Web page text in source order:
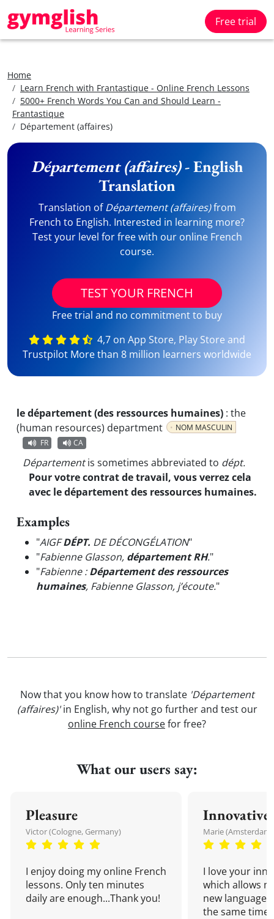
Free trial
Home
Learn French with Frantastique - Online French Lessons
5000+ French Words You Can and Should Learn -
Frantastique
Département (affaires)
Département (affaires)- English
Translation
Translation ofDépartement (affaires)from
French to English. Interested in learning more?
Test your level for free with our online French
course.
TEST YOUR FRENCH
Free trial and no commitment to buy
4,7 on App Store, Play Store and
Trustpilot More than 8 million learners worldwide
le département (des ressources humaines) : the
(human resources) department
NOM MASCULIN
FR
CA
Départementis sometimes abbreviated to dépt.
Pour votre contrat de travail, vous verrez cela
avec le département des ressources humaines.
Examples
"AIGFDÉPT. DE DÉCONGÉLATION"
"Fabienne Glasson, département RH."
"Fabienne :Département des ressources
humaines, Fabienne Glasson, j’écoute."
Now that you know how to translate 'Département
(affaires)'in English, why not go further and test our
online French coursefor free?
What our users say:
Pleasure
Victor (Cologne, Germany)
I enjoy doing my online French
lessons. Only ten minutes
daily are enough...Thank you!
Innovative
Marie
I love your
which allows
new language
the same time!